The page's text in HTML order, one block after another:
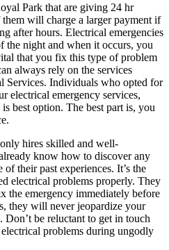
Park that are giving 24 hr
will charge a larger payment if
after hours. Electrical emergencies
the night and when it occurs, you
that you fix this type of problem
always rely on the services
Services. Individuals who opted for
electrical emergency services,
best option. The best part is, you
hires skilled and well-
know how to discover any
their past experiences. It’s the
electrical problems properly. They
the emergency immediately before
they will never jeopardize your
be reluctant to get in touch
problems during ungodly